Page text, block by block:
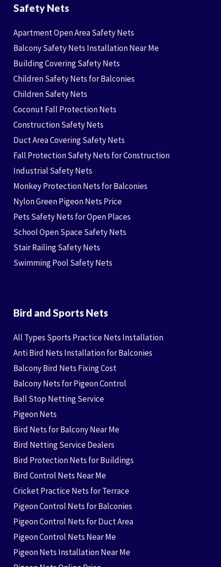
Safety Nets
Apartment Open Area Safety Nets
Balcony Safety Nets Installation Near Me
Building Covering Safety Nets
Children Safety Nets for Balconies
Children Safety Nets
Coconut Fall Protection Nets
Construction Safety Nets
Duct Area Covering Safety Nets
Fall Protection Safety Nets for Construction
Industrial Safety Nets
Monkey Protection Nets for Balconies
Nylon Green Pigeon Nets Price
Pets Safety Nets for Open Places
School Open Space Safety Nets
Stair Railing Safety Nets
Swimming Pool Safety Nets
Bird and Sports Nets
All Types Sports Practice Nets Installation
Anti Bird Nets Installation for Balconies
Balcony Bird Nets Fixing Cost
Balcony Nets for Pigeon Control
Ball Stop Netting Service
Pigeon Nets
Bird Nets for Balcony Near Me
Bird Netting Service Dealers
Bird Protection Nets for Buildings
Bird Control Nets Near Me
Cricket Practice Nets for Terrace
Pigeon Control Nets for Balconies
Pigeon Control Nets for Duct Area
Pigeon Control Nets Near Me
Pigeon Nets Installation Near Me